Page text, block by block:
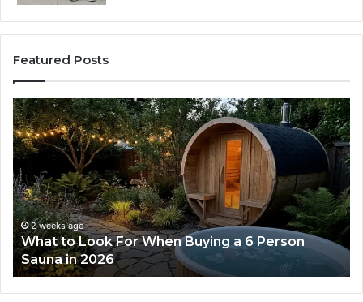
Featured Posts
For When Buying a 6 Person
2026
How
the
Tirzepatide
Ladder
Actually
Works
2 weeks ago
How the
Works